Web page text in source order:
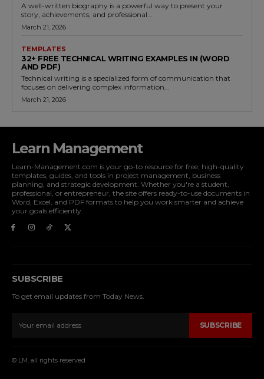
A well-written biography is a powerful way to present your
story, achievements, and professional...
March 21, 2026
TEMPLATES
32+ FREE TECHNICAL WRITING EXAMPLES IN (WORD
AND PDF)
Technical writing is a specialized form of communication that
focuses on delivering complex information...
March 21, 2026
Learn Management
Learn-Management.com is your go-to resource for free, high-quality
templates, guides, and tools in project management, business
planning, and strategic development. Whether you're a student,
professional, or entrepreneur, the site offers ready-to-use documents in
Word, Excel, and PDF formats to help you work smarter and achieve
your goals efficiently.
SUBSCRIBE
To get email updates from Today News.
SUBSCRIBE
© LM. all rights reserved